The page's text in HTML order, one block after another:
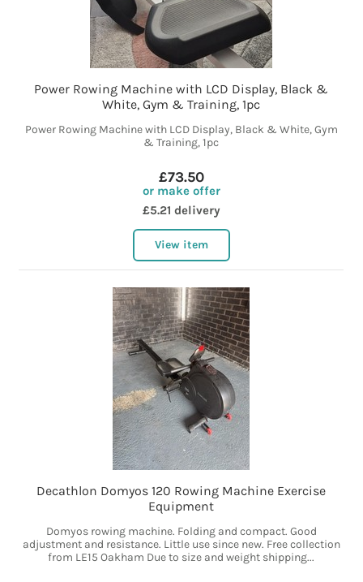
Power Rowing Machine with LCD Display, Black &
White, Gym & Training, 1pc
Power Rowing Machine with LCD Display, Black & White, Gym
& Training, 1pc
£73.50
or make offer
£5.21 delivery
View item
Decathlon Domyos 120 Rowing Machine Exercise
Equipment
Domyos rowing machine. Folding and compact. Good
adjustment and resistance. Little use since new. Free collection
from LE15 Oakham Due to size and weight shipping...